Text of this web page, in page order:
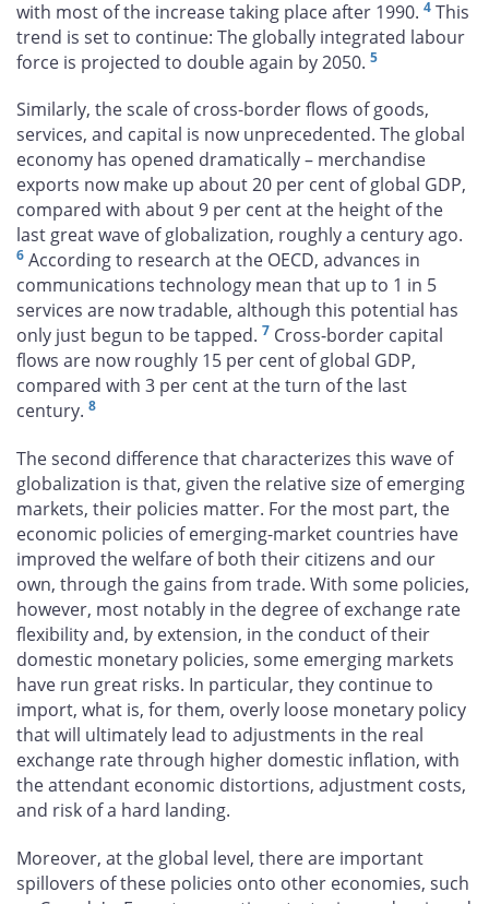
with most of the increase taking place after 1990. 4 This
trend is set to continue: The globally integrated labour
force is projected to double again by 2050. 5
Similarly, the scale of cross-border flows of goods,
services, and capital is now unprecedented. The global
economy has opened dramatically – merchandise
exports now make up about 20 per cent of global GDP,
compared with about 9 per cent at the height of the
last great wave of globalization, roughly a century ago.
6 According to research at the OECD, advances in
communications technology mean that up to 1 in 5
services are now tradable, although this potential has
only just begun to be tapped. 7 Cross-border capital
flows are now roughly 15 per cent of global GDP,
compared with 3 per cent at the turn of the last
century. 8
The second difference that characterizes this wave of
globalization is that, given the relative size of emerging
markets, their policies matter. For the most part, the
economic policies of emerging-market countries have
improved the welfare of both their citizens and our
own, through the gains from trade. With some policies,
however, most notably in the degree of exchange rate
flexibility and, by extension, in the conduct of their
domestic monetary policies, some emerging markets
have run great risks. In particular, they continue to
import, what is, for them, overly loose monetary policy
that will ultimately lead to adjustments in the real
exchange rate through higher domestic inflation, with
the attendant economic distortions, adjustment costs,
and risk of a hard landing.
Moreover, at the global level, there are important
spillovers of these policies onto other economies, such